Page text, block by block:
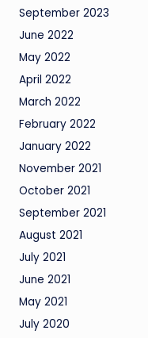
September 2023
June 2022
May 2022
April 2022
March 2022
February 2022
January 2022
November 2021
October 2021
September 2021
August 2021
July 2021
June 2021
May 2021
July 2020